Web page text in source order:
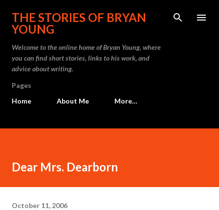
Skip to main content
THE STORIES OF BRYAN
YOUNG
Welcome to the online home of Bryan Young, where
you can find short stories, links to his work, and
advice about writing.
Pages
Home
About Me More…
Dear Mrs. Dearborn
October 11, 2006